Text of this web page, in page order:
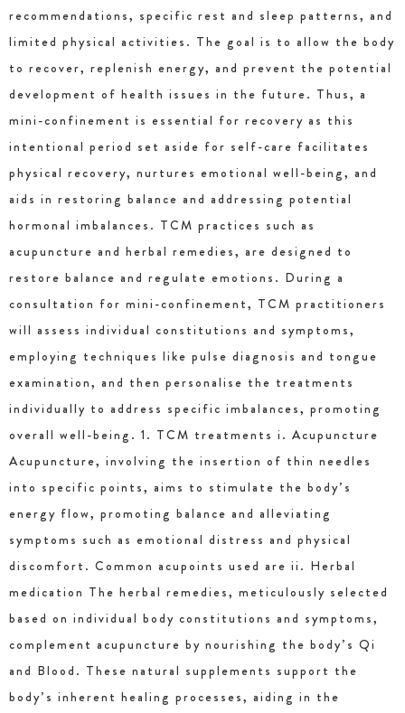
recommendations, specific rest and sleep patterns, and
limited physical activities. The goal is to allow the body
to recover, replenish energy, and prevent the potential
development of health issues in the future. Thus, a
mini-confinement is essential for recovery as this
intentional period set aside for self-care facilitates
physical recovery, nurtures emotional well-being, and
aids in restoring balance and addressing potential
hormonal imbalances. TCM practices such as
acupuncture and herbal remedies, are designed to
restore balance and regulate emotions. During a
consultation for mini-confinement, TCM practitioners
will assess individual constitutions and symptoms,
employing techniques like pulse diagnosis and tongue
examination, and then personalise the treatments
individually to address specific imbalances, promoting
overall well-being. 1. TCM treatments i. Acupuncture
Acupuncture, involving the insertion of thin needles
into specific points, aims to stimulate the body’s
energy flow, promoting balance and alleviating
symptoms such as emotional distress and physical
discomfort. Common acupoints used are ii. Herbal
medication The herbal remedies, meticulously selected
based on individual body constitutions and symptoms,
complement acupuncture by nourishing the body’s Qi
and Blood. These natural supplements support the
body’s inherent healing processes, aiding in the